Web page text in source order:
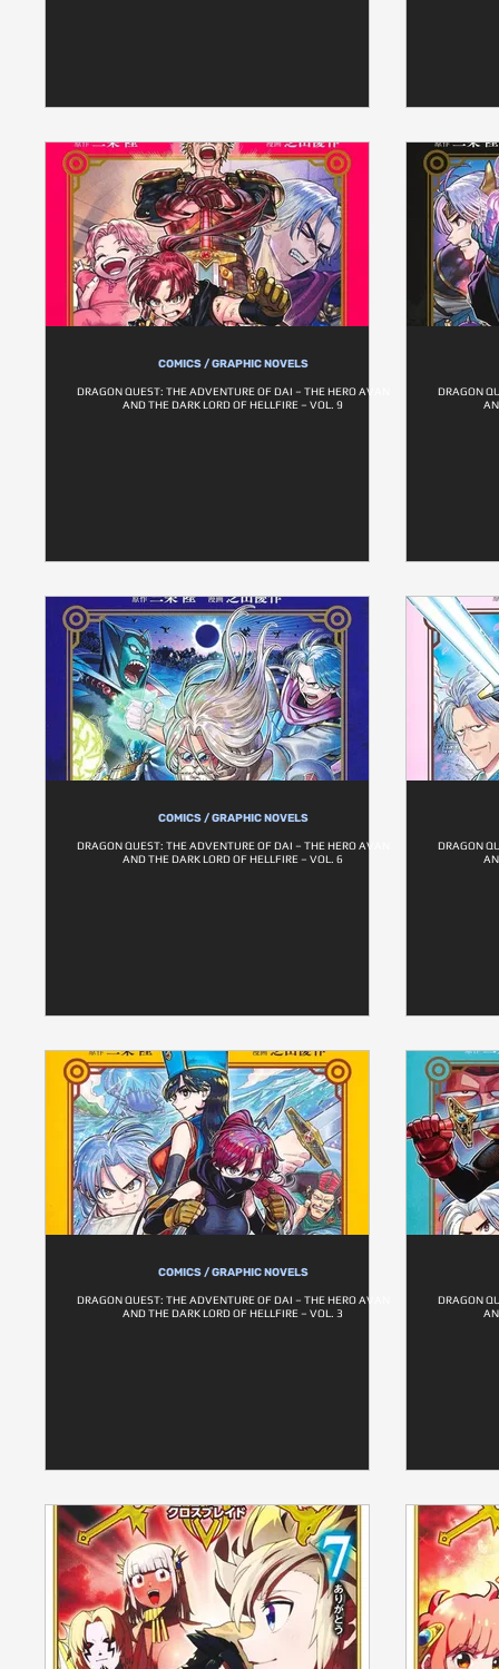
COMICS / GRAPHIC NOVELS
DRAGON QUEST: THE ADVENTURE OF DAI – THE HERO AVAN
AND THE DARK LORD OF HELLFIRE – VOL. 9
DRAGON
COMICS / GRAPHIC NOVELS
DRAGON QUEST: THE ADVENTURE OF DAI – THE HERO AVAN
AND THE DARK LORD OF HELLFIRE – VOL. 6
DRAGON
COMICS / GRAPHIC NOVELS
DRAGON QUEST: THE ADVENTURE OF DAI – THE HERO AVAN
AND THE DARK LORD OF HELLFIRE – VOL. 3
DRAGON